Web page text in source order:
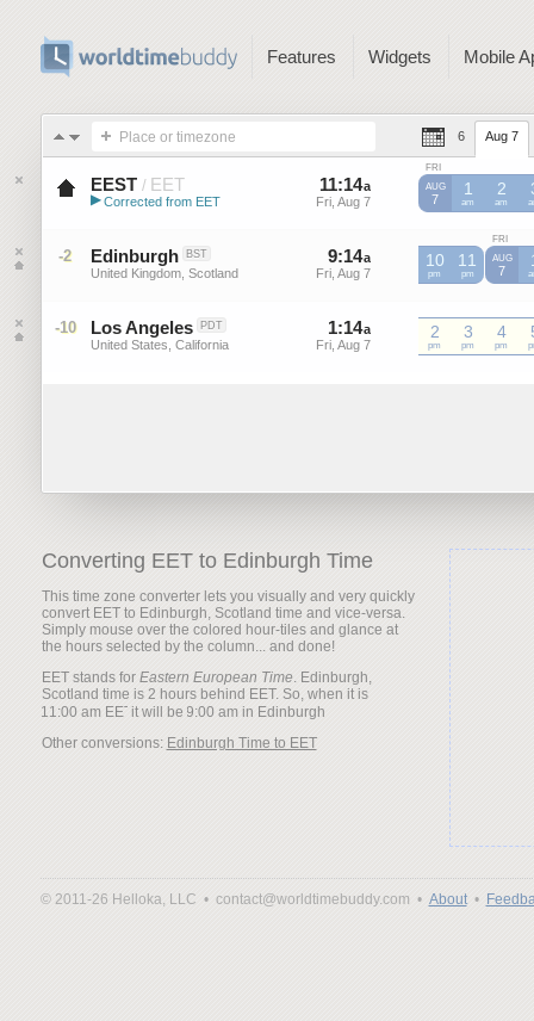
Features Widgets Mobile
Place or timezone 6 Aug 7
EEST / EET
Eastern European Summer ...
▶ Corrected from EET
11:14a
Fri, Aug 7
14a
Fri, Aug 7
FRI
AUG
7
1
am
EET
2
am
EET
-2 Edinburgh BST
United Kingdom, Scotland
9:14a
Fri, Aug 7
a
Fri, Aug 7
10
pm
11
pm
FRI
AUG
7
-10 Los Angeles PDT
United States, California
1:14a
Fri, Aug 7
a
Fri, Aug 7
2
pm
3
pm
4
pm
Converting EET to Edinburgh Time
This time zone converter lets you visually and very quickly
convert EET to Edinburgh, Scotland time and vice-versa.
Simply mouse over the colored hour-tiles and glance at
the hours selected by the column... and done!
EET stands for Eastern European Time. Edinburgh,
Scotland time is 2 hours behind EET. So, when it is
it will be
Other conversions: Edinburgh Time to EET
© 2011-26 Helloka, LLC • contact@worldtimebuddy.com • About•